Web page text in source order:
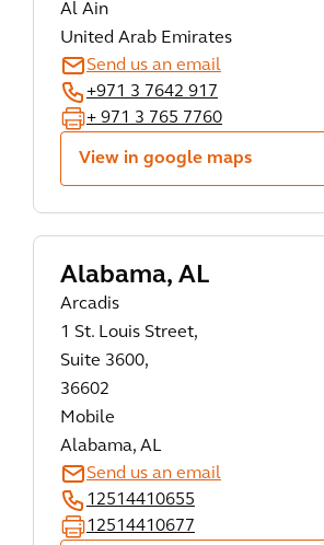
Al Ain
United Arab Emirates
Send us an email
+971 3 7642 917
+ 971 3 765 7760
View in google maps
Alabama, AL
Arcadis
1 St. Louis Street,
Suite 3600,
36602
Mobile
Alabama, AL
Send us an email
12514410655
12514410677